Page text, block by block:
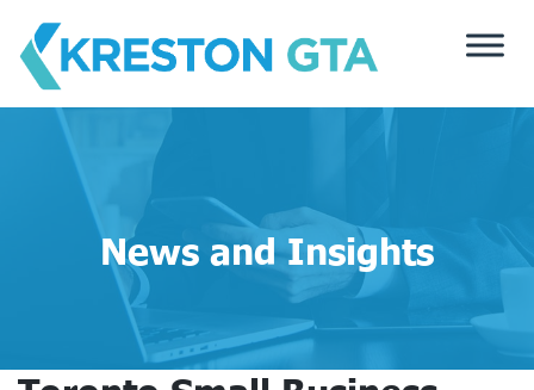
content
News and Insights